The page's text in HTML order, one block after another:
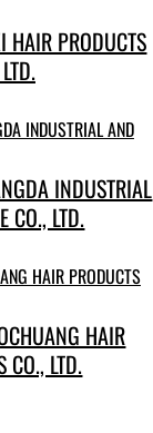
HAIR PRODUCTS
INDUSTRIAL
CO., LTD.
HAIR
CO., LTD.